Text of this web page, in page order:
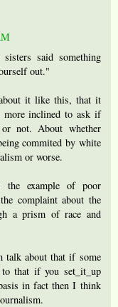
said something
out."
it like this, that it
inclined to ask if
not. About whether
commited by white
or worse.
the example of poor
complaint about the
a prism of race and
talk about that if some
that if you set_it_up
in fact then I think